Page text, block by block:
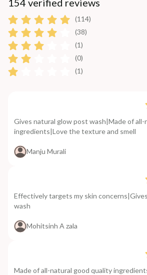
(114)
(38)
(1)
(0)
(1)
Gives natural glow post wash|Made of
ingredients|Love the texture and smell
Manju Murali
Effectively targets my skin
wash
Mohitsinh A zala
Made of all-natural good quality